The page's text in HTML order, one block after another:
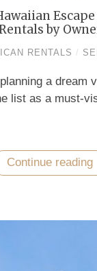
by
RENTALS /
a dream
list as a must-
Continue reading